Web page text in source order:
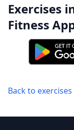
Exercises
Fitness
Back to exercises